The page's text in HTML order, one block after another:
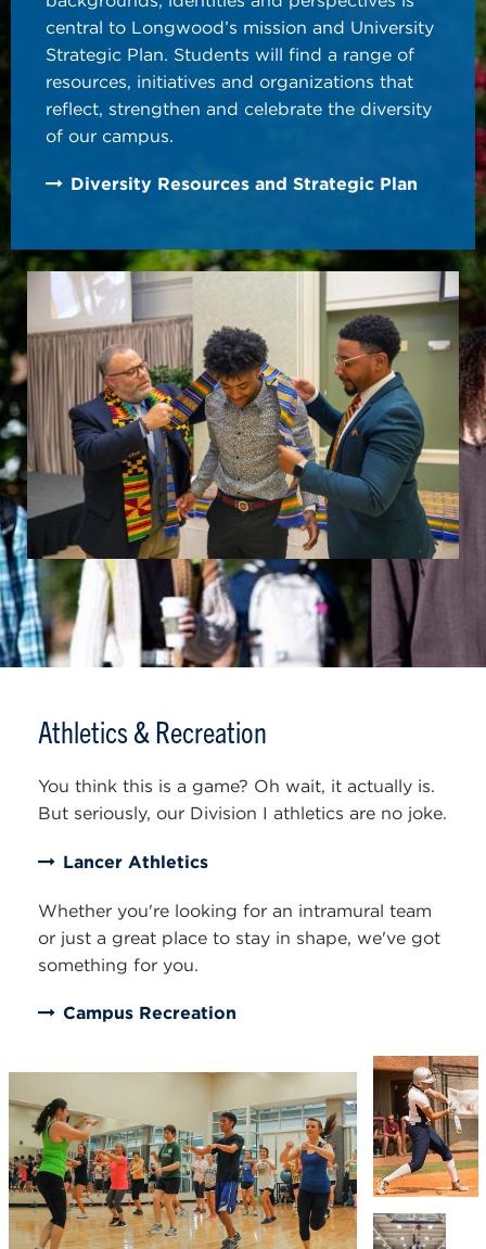
central to Longwood’s mission and University
Strategic Plan. Students will find a range of
resources, initiatives and organizations that
reflect, strengthen and celebrate the diversity
of our campus.
Diversity Resources and Strategic Plan
Athletics & Recreation
You think this is a game? Oh wait, it actually is.
But seriously, our Division I athletics are no joke.
Lancer Athletics
Whether you're looking for an intramural team
or just a great place to stay in shape, we've got
something for you.
Campus Recreation